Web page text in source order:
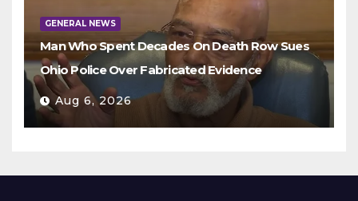
GENERAL NEWS
Man Who Spent Decades On Death Row Sues
Ohio Police Over Fabricated Evidence
Aug 6, 2026